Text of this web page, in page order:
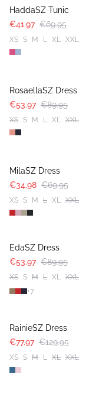
HaddaSZ Tunic
€41.97 €69.95
XS S M L XL XXL
RosaellaSZ Dress
€53.97 €89.95
XS S M L XL XXL
MilaSZ Dress
€34.98 €69.95
XS S M L XL XXL
EdaSZ Dress
€53.97 €89.95
XS S M L XL XXL
+7
RainieSZ Dress
€77.97 €129.95
XS S M L XL XXL